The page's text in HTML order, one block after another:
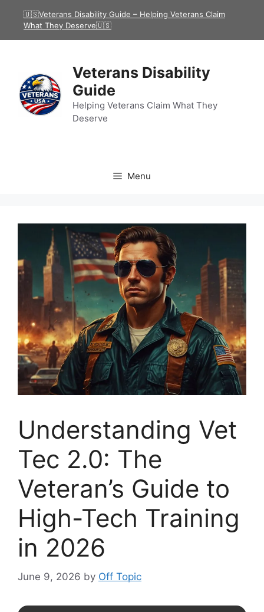
🇺🇸Veterans Disability Guide – Helping Veterans Claim
What They Deserve🇺🇸
Veterans Disability
Guide
Helping Veterans Claim What They
Deserve
Menu
Understanding Vet
Tec 2.0: The
Veteran’s Guide to
High-Tech Training
in 2026
June 9, 2026 by Off Topic